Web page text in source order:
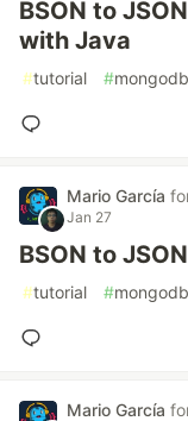
BSON to
with Java
#tutorial #mongodb
Mario García
Jan 27
BSON to
#tutorial #mongodb
Mario García